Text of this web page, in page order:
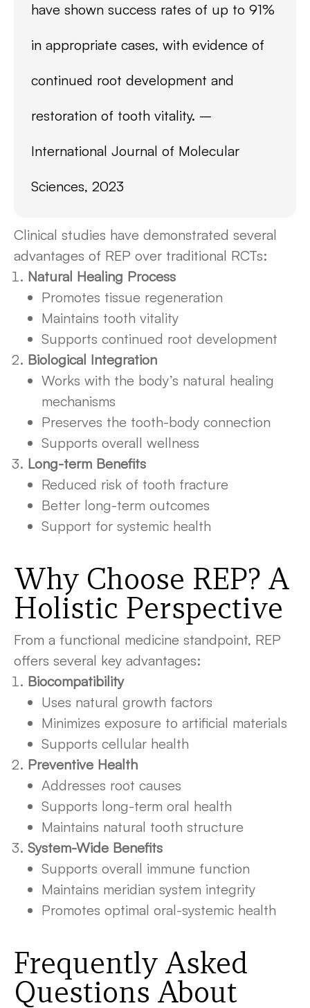
have shown success rates of up to 91%
in appropriate cases, with evidence of
continued root development and
restoration of tooth vitality. –
International Journal of Molecular
Sciences, 2023
Clinical studies have demonstrated several
advantages of REP over traditional RCTs:
Natural Healing Process
Promotes tissue regeneration
Maintains tooth vitality
Supports continued root development
Biological Integration
Works with the body’s natural healing
mechanisms
Preserves the tooth-body connection
Supports overall wellness
Long-term Benefits
Reduced risk of tooth fracture
Better long-term outcomes
Support for systemic health
Why Choose REP? A
Holistic Perspective
From a functional medicine standpoint, REP
offers several key advantages:
Biocompatibility
Uses natural growth factors
Minimizes exposure to artificial materials
Supports cellular health
Preventive Health
Addresses root causes
Supports long-term oral health
Maintains natural tooth structure
System-Wide Benefits
Supports overall immune function
Maintains meridian system integrity
Promotes optimal oral-systemic health
Frequently Asked
Questions About